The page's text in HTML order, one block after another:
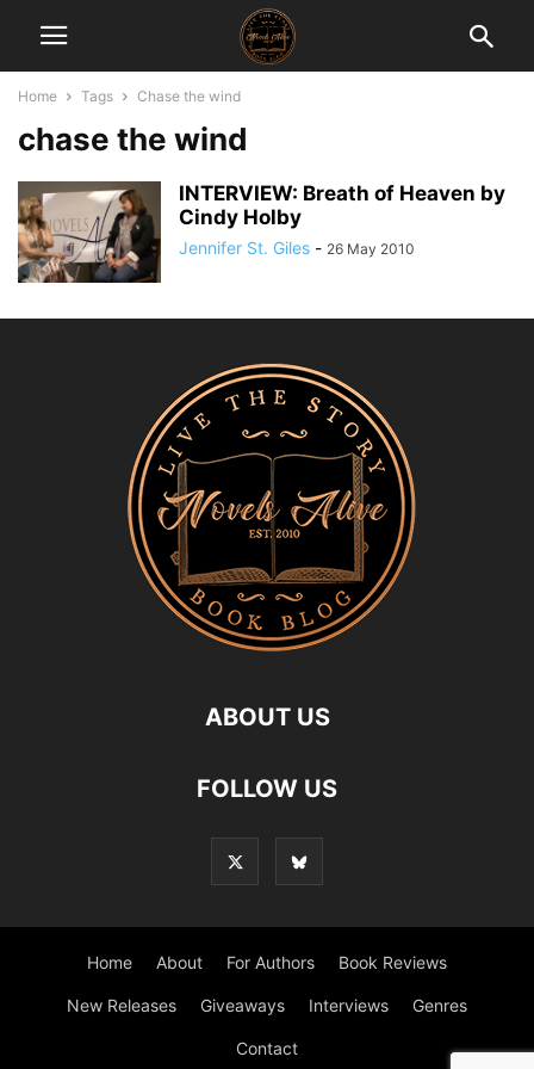
Home Tags Chase the wind
chase the wind
INTERVIEW: Breath of Heaven by
Cindy Holby
Jennifer St. Giles - 26 May 2010
ABOUT US
FOLLOW US
Home About For Authors Book Reviews
New Releases Giveaways Interviews Genres
Contact